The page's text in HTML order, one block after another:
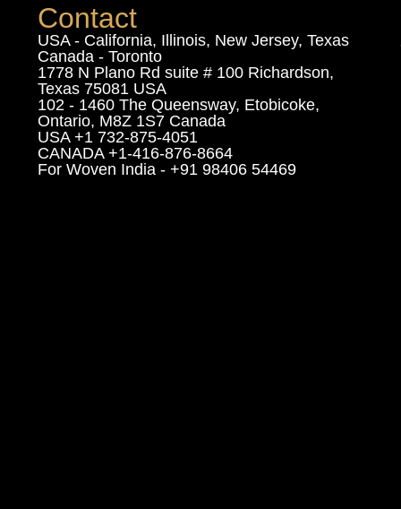
Contact
USA - California, Illinois, New Jersey, Texas
Canada - Toronto
1778 N Plano Rd suite # 100 Richardson,
Texas 75081 USA
102 - 1460 The Queensway, Etobicoke,
Ontario, M8Z 1S7 Canada
USA +1 732-875-4051
CANADA +1-416-876-8664
For Woven India - +91 98406 54469